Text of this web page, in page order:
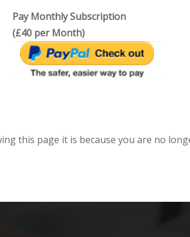
Pay Monthly Subscription
(£40 per Month)
this page it is because you are no